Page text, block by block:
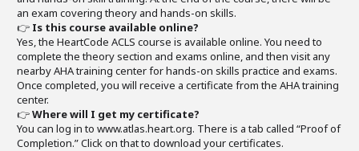
an exam covering theory and hands-on skills.
👉 Is this course available online?
Yes, the HeartCode ACLS course is available online. You need to
complete the theory section and exams online, and then visit any
nearby AHA training center for hands-on skills practice and exams.
Once completed, you will receive a certificate from the AHA training
center.
👉Where will I get my certificate?
You can log in to www.atlas.heart.org. There is a tab called “Proof of
Completion.” Click on that to download your certificates.